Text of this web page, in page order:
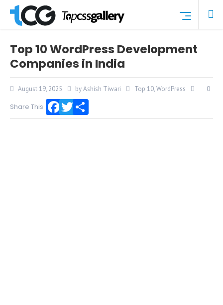
Top 10 WordPress Development
Companies in India
August 19, 2025 by Ashish Tiwari Top 10,WordPress 0
Share This
Facebook
Twitter
Share